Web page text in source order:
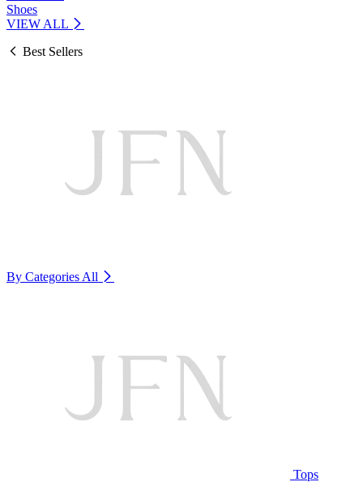
Shoes
VIEW ALL
Best Sellers
By Categories All
Tops